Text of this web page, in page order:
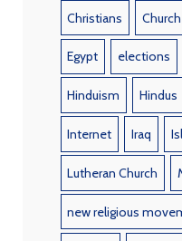
Christians
Egypt elections
Hinduism Hindus
Internet Iraq
Lutheran Church
new religious